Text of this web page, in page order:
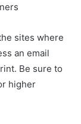
sites where
an email
Be sure to
higher